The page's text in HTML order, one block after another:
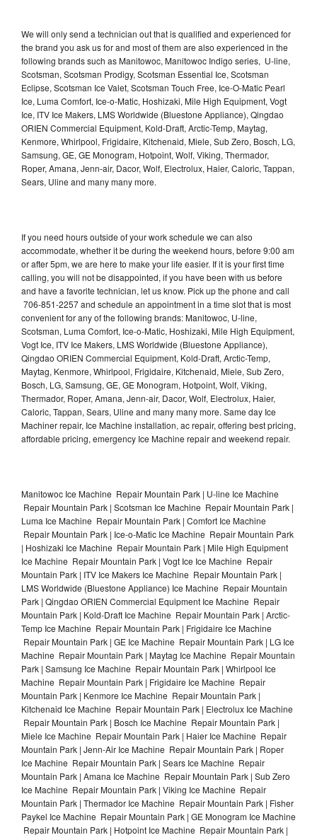
We will only send a technician out that is qualified and experienced for
the brand you ask us for and most of them are also experienced in the
following brands such as Manitowoc, Manitowoc Indigo series, U-line,
Scotsman, Scotsman Prodigy, Scotsman Essential Ice, Scotsman
Eclipse, Scotsman Ice Valet, Scotsman Touch Free, Ice-O-Matic Pearl
Ice, Luma Comfort, Ice-o-Matic, Hoshizaki, Mile High Equipment, Vogt
Ice, ITV Ice Makers, LMS Worldwide (Bluestone Appliance), Qingdao
ORIEN Commercial Equipment, Kold-Draft, Arctic-Temp, Maytag,
Kenmore, Whirlpool, Frigidaire, Kitchenaid, Miele, Sub Zero, Bosch, LG,
Samsung, GE, GE Monogram, Hotpoint, Wolf, Viking, Thermador,
Roper, Amana, Jenn-air, Dacor, Wolf, Electrolux, Haier, Caloric, Tappan,
Sears, Uline and many many more.
If you need hours outside of your work schedule we can also
accommodate, whether it be during the weekend hours, before 9:00 am
or after 5pm, we are here to make your life easier. If it is your first time
calling, you will not be disappointed, if you have been with us before
and have a favorite technician, let us know. Pick up the phone and call
706-851-2257 and schedule an appointment in a time slot that is most
convenient for any of the following brands: Manitowoc, U-line,
Scotsman, Luma Comfort, Ice-o-Matic, Hoshizaki, Mile High Equipment,
Vogt Ice, ITV Ice Makers, LMS Worldwide (Bluestone Appliance),
Qingdao ORIEN Commercial Equipment, Kold-Draft, Arctic-Temp,
Maytag, Kenmore, Whirlpool, Frigidaire, Kitchenaid, Miele, Sub Zero,
Bosch, LG, Samsung, GE, GE Monogram, Hotpoint, Wolf, Viking,
Thermador, Roper, Amana, Jenn-air, Dacor, Wolf, Electrolux, Haier,
Caloric, Tappan, Sears, Uline and many many more. Same day Ice
Machiner repair, Ice Machine installation, ac repair, offering best pricing,
affordable pricing, emergency Ice Machine repair and weekend repair.
Manitowoc Ice Machine Repair Mountain Park | U-line Ice Machine
Repair Mountain Park | Scotsman Ice Machine Repair Mountain Park |
Luma Ice Machine Repair Mountain Park | Comfort Ice Machine
Repair Mountain Park | Ice-o-Matic Ice Machine Repair Mountain Park
| Hoshizaki Ice Machine Repair Mountain Park | Mile High Equipment
Ice Machine Repair Mountain Park | Vogt Ice Ice Machine Repair
Mountain Park | ITV Ice Makers Ice Machine Repair Mountain Park |
LMS Worldwide (Bluestone Appliance) Ice Machine Repair Mountain
Park | Qingdao ORIEN Commercial Equipment Ice Machine Repair
Mountain Park | Kold-Draft Ice Machine Repair Mountain Park | Arctic-
Temp Ice Machine Repair Mountain Park | Frigidaire Ice Machine
Repair Mountain Park | GE Ice Machine Repair Mountain Park | LG Ice
Machine Repair Mountain Park | Maytag Ice Machine Repair Mountain
Park | Samsung Ice Machine Repair Mountain Park | Whirlpool Ice
Machine Repair Mountain Park | Frigidaire Ice Machine Repair
Mountain Park | Kenmore Ice Machine Repair Mountain Park |
Kitchenaid Ice Machine Repair Mountain Park | Electrolux Ice Machine
Repair Mountain Park | Bosch Ice Machine Repair Mountain Park |
Miele Ice Machine Repair Mountain Park | Haier Ice Machine Repair
Mountain Park | Jenn-Air Ice Machine Repair Mountain Park | Roper
Ice Machine Repair Mountain Park | Sears Ice Machine Repair
Mountain Park | Amana Ice Machine Repair Mountain Park | Sub Zero
Ice Machine Repair Mountain Park | Viking Ice Machine Repair
Mountain Park | Thermador Ice Machine Repair Mountain Park | Fisher
Paykel Ice Machine Repair Mountain Park | GE Monogram Ice Machine
Repair Mountain Park | Hotpoint Ice Machine Repair Mountain Park |